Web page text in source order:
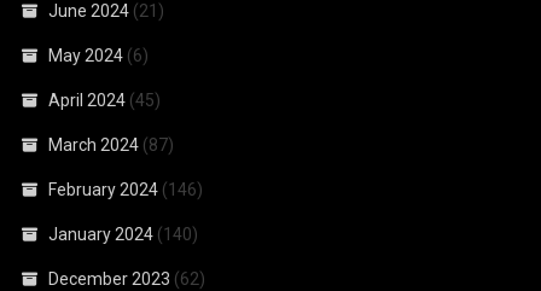
June 2024 (21)
May 2024 (6)
April 2024 (45)
March 2024 (87)
February 2024 (146)
January 2024 (140)
December 2023 (62)